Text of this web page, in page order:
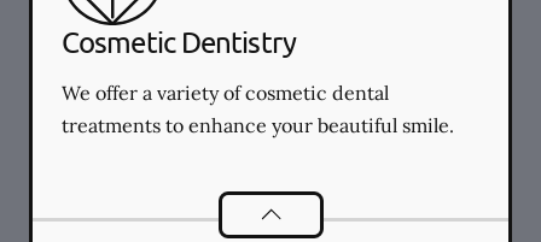
Cosmetic Dentistry
We offer a variety of cosmetic dental
treatments to enhance your beautiful smile.
Cosmetic Dentistry